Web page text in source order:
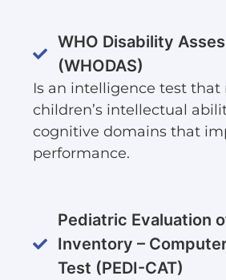
WHO Disability
(WHODAS)
Is an intelligence test that
children’s intellectual
cognitive domains that
performance.
Pediatric Evaluation
Inventory –
Test (PEDI-CAT)